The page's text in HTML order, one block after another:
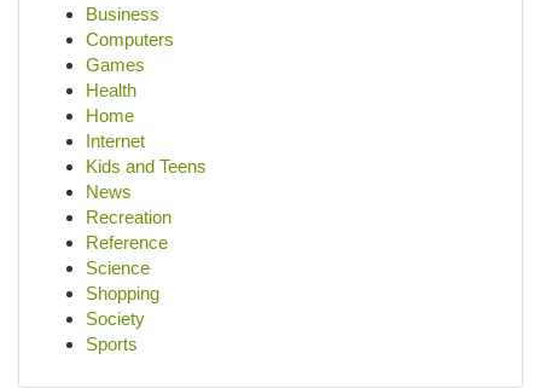
Business
Computers
Games
Health
Home
Internet
Kids and Teens
News
Recreation
Reference
Science
Shopping
Society
Sports